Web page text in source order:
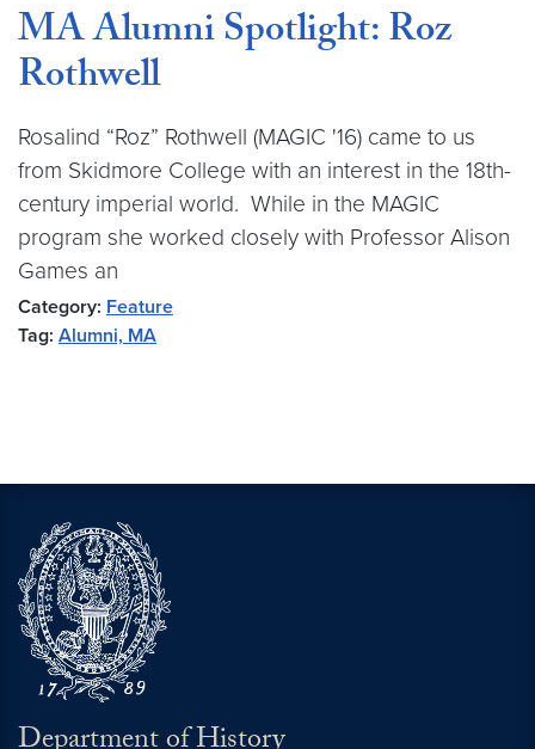
MA Alumni Spotlight: Roz
Rothwell
Rosalind “Roz” Rothwell (MAGIC '16) came to us
from Skidmore College with an interest in the 18th-
century imperial world. While in the MAGIC
program she worked closely with Professor Alison
Games an
Category: Feature
Tag: Alumni, MA